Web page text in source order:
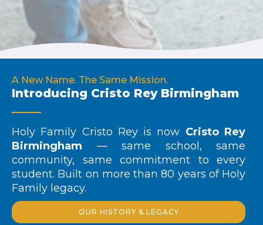
A New Name. The Same Mission.
Introducing Cristo Rey Birmingham
Holy Family Cristo Rey is now Cristo Rey
Birmingham — same school, same
community, same commitment to every
student. Built on more than 80 years of Holy
Family legacy.
OUR HISTORY & LEGACY